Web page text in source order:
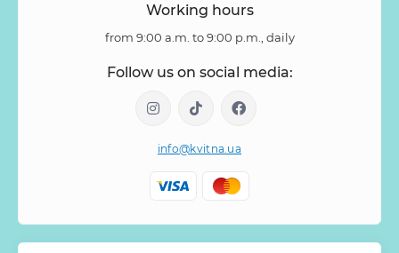
Working hours
from 9:00 a.m. to 9:00 p.m., daily
Follow us on social media:
info@kvitna.ua